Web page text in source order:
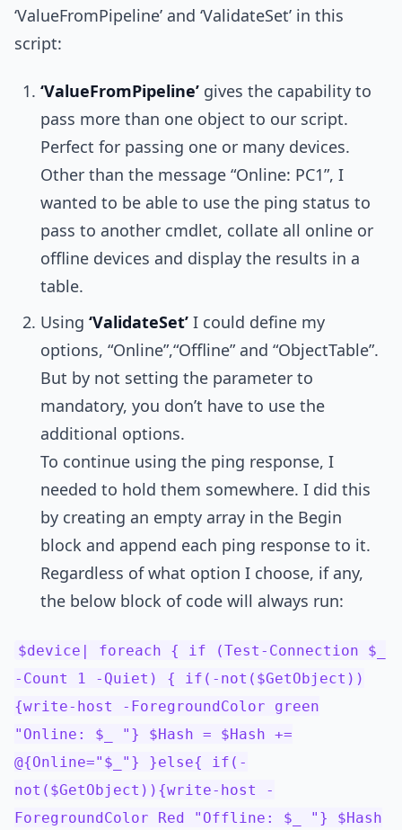
‘ValueFromPipeline’ and ‘ValidateSet’ in this
script:
‘ValueFromPipeline’ gives the capability to
pass more than one object to our script.
Perfect for passing one or many devices.
Other than the message “Online: PC1”, I
wanted to be able to use the ping status to
pass to another cmdlet, collate all online or
offline devices and display the results in a
table.
Using‘ValidateSet’ I could define my
options, “Online”,“Offline” and “ObjectTable”.
But by not setting the parameter to
mandatory, you don’t have to use the
additional options.
To continue using the ping response, I
needed to hold them somewhere. I did this
by creating an empty array in the Begin
block and append each ping response to it.
Regardless of what option I choose, if any,
the below block of code will always run:
$device| foreach { if (Test-Connection $_
-Count 1 -Quiet) { if(-not($GetObject))
{write-host -ForegroundColor green
"Online: $_ "} $Hash = $Hash +=
@{Online="$_"} }else{ if(-
not($GetObject)){write-host -
ForegroundColor Red "Offline: $_ "} $Hash